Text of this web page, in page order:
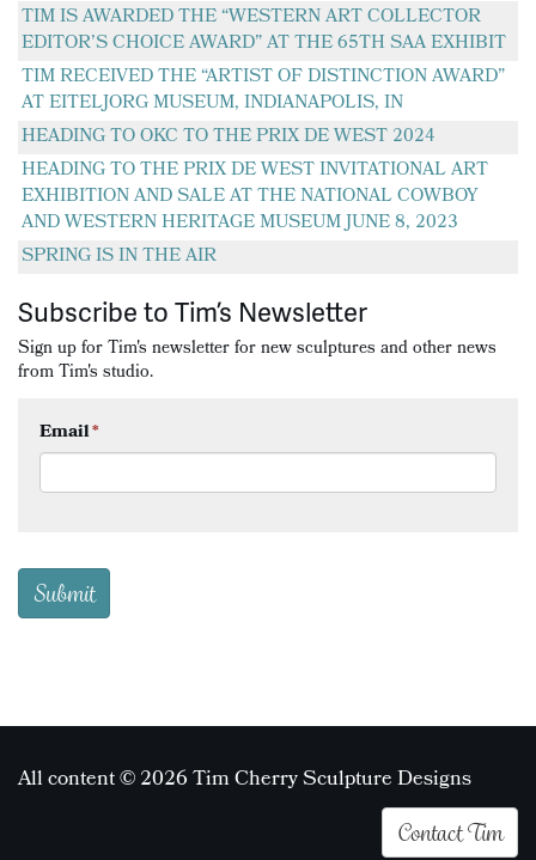
TIM IS AWARDED THE “WESTERN ART COLLECTOR
EDITOR’S CHOICE AWARD” AT THE 65TH SAA EXHIBIT
TIM RECEIVED THE “ARTIST OF DISTINCTION AWARD”
AT EITELJORG MUSEUM, INDIANAPOLIS, IN
HEADING TO OKC TO THE PRIX DE WEST 2024
HEADING TO THE PRIX DE WEST INVITATIONAL ART
EXHIBITION AND SALE AT THE NATIONAL COWBOY
AND WESTERN HERITAGE MUSEUM JUNE 8, 2023
SPRING IS IN THE AIR
Subscribe to Tim’s Newsletter
Sign up for Tim's newsletter for new sculptures and other news
from Tim's studio.
Email*
All content © 2026 Tim Cherry Sculpture Designs
Contact Tim